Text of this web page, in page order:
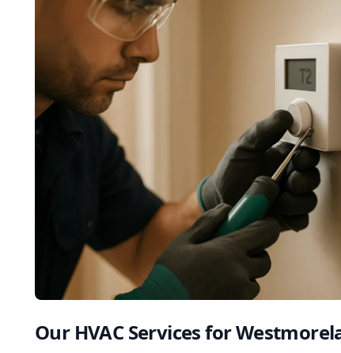
Our HVAC Services for